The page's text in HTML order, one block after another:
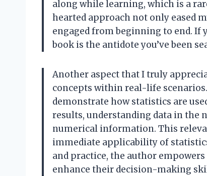
along while learning, which is a
hearted approach not only eased
engaged from beginning to end. If
book is the antidote you’ve been
Another aspect that I truly
concepts within real-life
demonstrate how statistics are
results, understanding data in the
numerical information. This
immediate applicability of
and practice, the author
enhance their decision-making